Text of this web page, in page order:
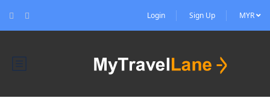
Login Sign Up MYR